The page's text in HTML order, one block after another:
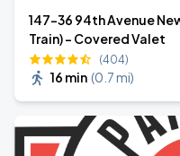
147-36 94th Avenue
Train) - Covered Valet
(404)
16 min (0.7 mi)